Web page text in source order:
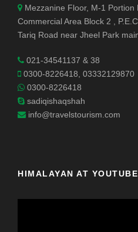
Mezzanine Floor, M-1
Commercial Area Block 2 ,
Tariq Road near Jheel Park
021-34541137 & 38
0300-8226418, 03332129870
0300-8226418
sadiqishaqshah
info@travelstourism.com
HIMALAYAN AT YOUTUBE